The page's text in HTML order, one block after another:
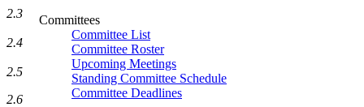
Committees
Committee List
Committee Roster
Upcoming Meetings
Standing Committee Schedule
Committee Deadlines
2.3
2.4
2.5
2.6